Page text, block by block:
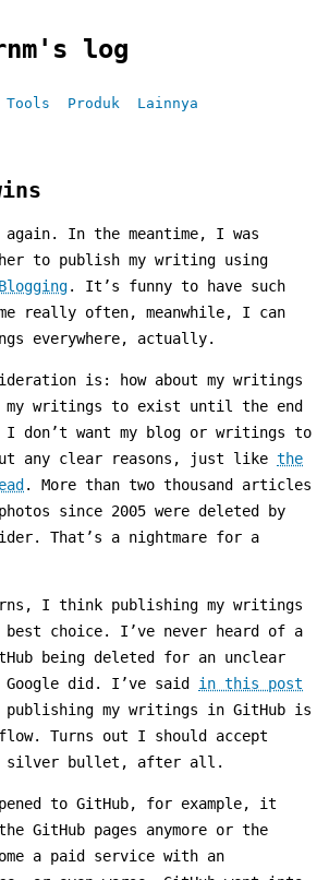
log
Tools Produk Lainnya
again. In the meantime, I was
to publish my writing using
. It’s funny to have such
really often, meanwhile, I can
everywhere, actually.
is: how about my writings
writings to exist until the end
don’t want my blog or writings to
any clear reasons, just like the
. More than two thousand articles
since 2005 were deleted by
That’s a nightmare for a
I think publishing my writings
best choice. I’ve never heard of a
being deleted for an unclear
did. I’ve said in this post
my writings in GitHub is
Turns out I should accept
silver bullet, after all.
to GitHub, for example, it
GitHub pages anymore or the
a paid service with an